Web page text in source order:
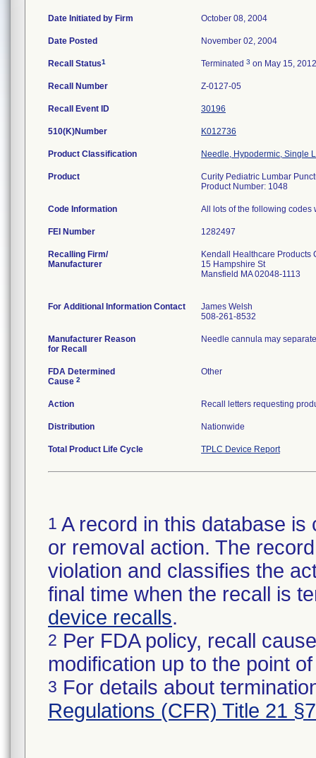
Date Initiated by Firm October 08, 2004
Date Posted November 02, 2004
Recall Status1 Terminated 3 on May 15, 2012
Recall Number Z-0127-05
Recall Event ID 30196
510(K)Number K012736
Product Classification Needle, Hypodermic, Single
Product
Curity Pediatric Lumbar
Product Number: 1048
Code Information All lots of the following codes
FEI Number
Recalling Firm/
Manufacturer
Kendall Healthcare Products
15 Hampshire St
Mansfield MA 02048-1113
For Additional Information Contact
James Welsh
508-261-8532
Manufacturer Reason
for Recall
Needle cannula may
FDA Determined
Cause 2
Other
Action
Distribution Nationwide
Total Product Life Cycle TPLC Device Report
1 A record in this database
or removal action. The
violation and classifies the
final time when the recall is
device recalls.
2 Per FDA policy, recall
modification up to the point
3 For details about
Regulations (CFR) Title 21